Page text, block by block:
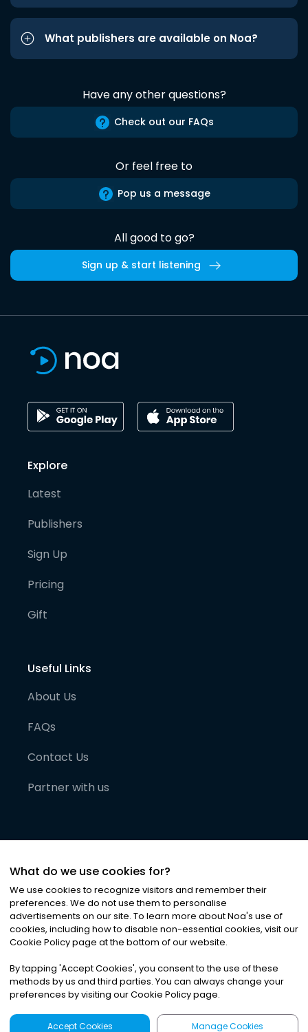
What publishers are available on Noa?
Have any other questions?
Check out our FAQs
Or feel free to
Pop us a message
All good to go?
Sign up & start listening
Explore
Latest
Publishers
Sign Up
Pricing
Gift
Useful Links
About Us
FAQs
Contact Us
Partner with us
©2026Noa News Ltd. ALL RIGHTS RESERVED
Privacy|Terms & Conditions|Cookies
What do we use cookies for?
We use cookies to recognize visitors and remember their
preferences. We do not use them to personalise
advertisements on our site. To learn more about Noa's use of
cookies, including how to disable non-essential cookies, visit our
Cookie Policy page at the bottom of our website.
By tapping 'Accept Cookies', you consent to the use of these
methods by us and third parties. You can always change your
preferences by visiting our Cookie Policy page.
Accept Cookies Manage Cookies